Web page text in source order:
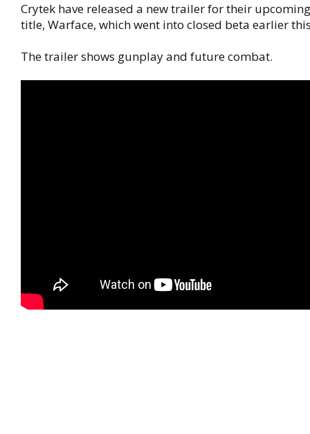
Crytek have released a new trailer for their
title, Warface, which went into closed beta earlier
The trailer shows gunplay and future combat.